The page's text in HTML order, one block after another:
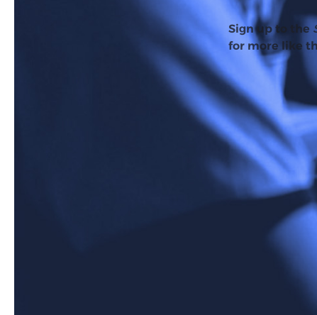
Sign up to the
for more like
AI Overviews
over 100 countries.
to be getting worse.
For quite some